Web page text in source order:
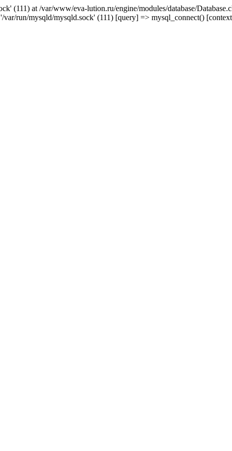
(111) at /var/www/eva-lution.ru/engine/modules/database/
run/mysqld/mysqld.sock' (111) [query] => mysql_connect()